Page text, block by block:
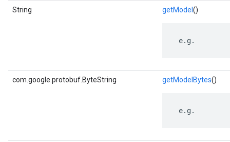
String getModel ()
e.g.
com.google.protobuf.ByteString getModelBytes()
e.g.